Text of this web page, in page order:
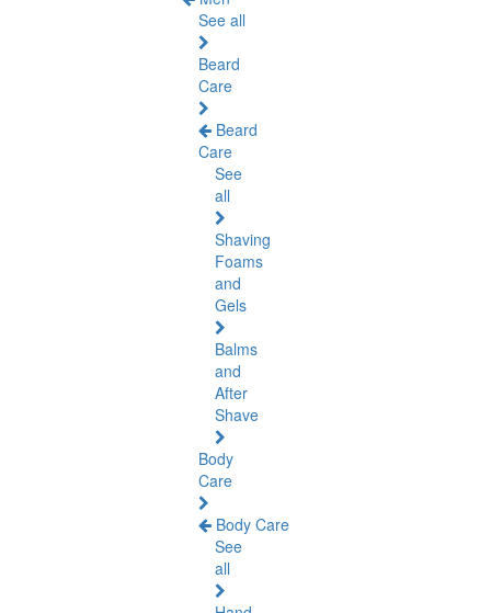
See all
Beard
Care
Beard
Care
See
all
Shaving
Foams
and
Gels
Balms
and
After
Shave
Body
Care
Body Care
See
all